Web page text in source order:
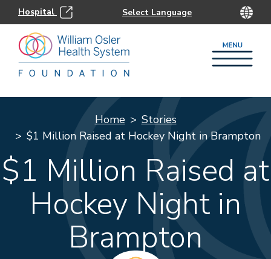
Hospital
Home
Stories
$1 Million Raised at Hockey Night in Brampton
$1 Million Raised at
Hockey Night in
Brampton